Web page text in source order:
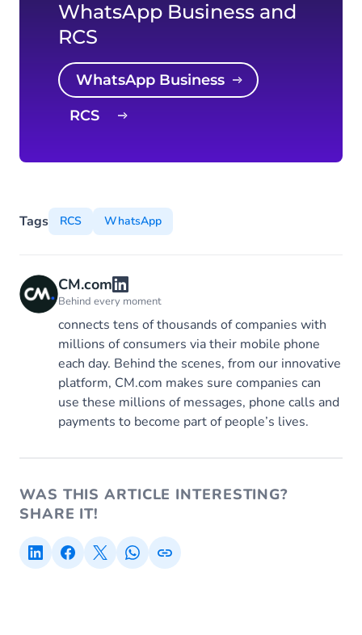
WhatsApp Business and
RCS
WhatsApp Business
RCS
Tags RCS WhatsApp
CM.com
Behind every moment
connects tens of thousands of companies with
millions of consumers via their mobile phone
each day. Behind the scenes, from our innovative
platform, CM.com makes sure companies can
use these millions of messages, phone calls and
payments to become part of people’s lives.
WAS THIS ARTICLE INTERESTING?
SHARE IT!